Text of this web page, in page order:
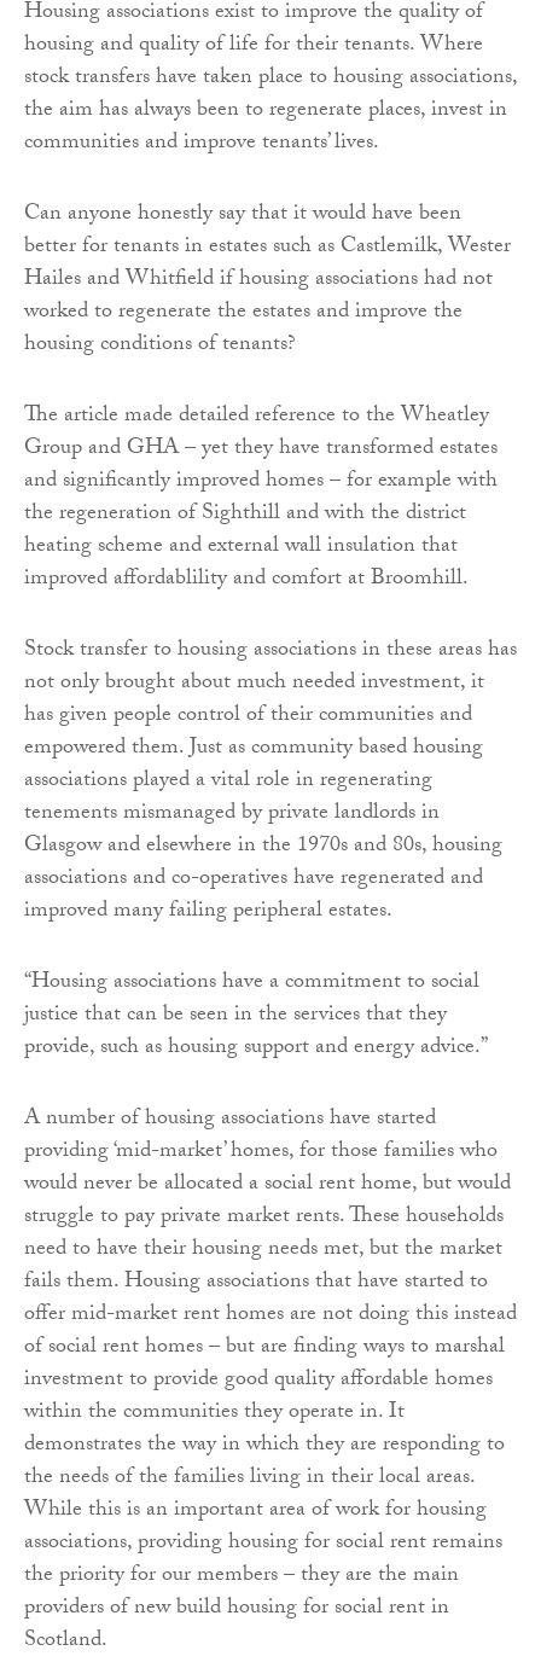
Housing associations exist to improve the quality of
housing and quality of life for their tenants. Where
stock transfers have taken place to housing associations,
the aim has always been to regenerate places, invest in
communities and improve tenants’ lives.
Can anyone honestly say that it would have been
better for tenants in estates such as Castlemilk, Wester
Hailes and Whitfield if housing associations had not
worked to regenerate the estates and improve the
housing conditions of tenants?
The article made detailed reference to the Wheatley
Group and GHA – yet they have transformed estates
and significantly improved homes – for example with
the regeneration of Sighthill and with the district
heating scheme and external wall insulation that
improved affordablility and comfort at Broomhill.
Stock transfer to housing associations in these areas has
not only brought about much needed investment, it
has given people control of their communities and
empowered them. Just as community based housing
associations played a vital role in regenerating
tenements mismanaged by private landlords in
Glasgow and elsewhere in the 1970s and 80s, housing
associations and co-operatives have regenerated and
improved many failing peripheral estates.
“Housing associations have a commitment to social
justice that can be seen in the services that they
provide, such as housing support and energy advice.”
A number of housing associations have started
providing ‘mid-market’ homes, for those families who
would never be allocated a social rent home, but would
struggle to pay private market rents. These households
need to have their housing needs met, but the market
fails them. Housing associations that have started to
offer mid-market rent homes are not doing this instead
of social rent homes – but are finding ways to marshal
investment to provide good quality affordable homes
within the communities they operate in. It
demonstrates the way in which they are responding to
the needs of the families living in their local areas.
While this is an important area of work for housing
associations, providing housing for social rent remains
the priority for our members – they are the main
providers of new build housing for social rent in
Scotland.